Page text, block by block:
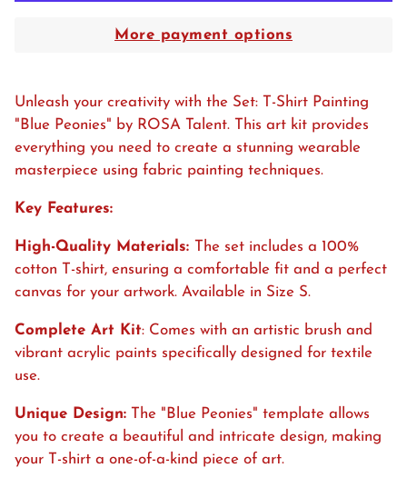
More payment options
Unleash your creativity with the Set: T-Shirt Painting
"Blue Peonies" by ROSA Talent. This art kit provides
everything you need to create a stunning wearable
masterpiece using fabric painting techniques.
Key Features:
High-Quality Materials: The set includes a 100%
cotton T-shirt, ensuring a comfortable fit and a perfect
canvas for your artwork. Available in Size S.
Complete Art Kit: Comes with an artistic brush and
vibrant acrylic paints specifically designed for textile
use.
Unique Design: The " Blue Peonies" template allows
you to create a beautiful and intricate design, making
your T-shirt a one-of-a-kind piece of art.